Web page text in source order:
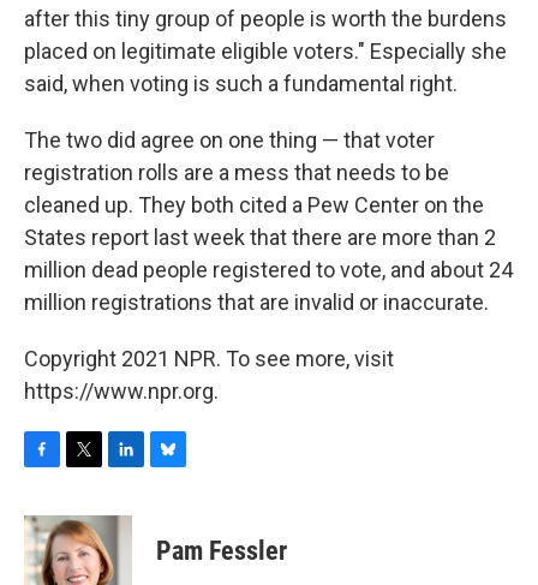
after this tiny group of people is worth the burdens
placed on legitimate eligible voters." Especially she
said, when voting is such a fundamental right.
The two did agree on one thing — that voter
registration rolls are a mess that needs to be
cleaned up. They both cited a Pew Center on the
States report last week that there are more than 2
million dead people registered to vote, and about 24
million registrations that are invalid or inaccurate.
Copyright 2021 NPR. To see more, visit
https://www.npr.org.
c
e
b
i
t
t
n
e
e
sPam Fessler